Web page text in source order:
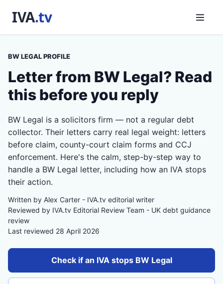
BW LEGAL PROFILE
Letter from BW Legal? Read
this before you reply
BW Legal is a solicitors firm — not a regular debt
collector. Their letters carry real legal weight: letters
before claim, county-court claim forms and CCJ
enforcement. Here's the calm, step-by-step way to
handle a BW Legal letter, including how an IVA stops
their action.
Written by Alex Carter - IVA.tv editorial writer
Reviewed by IVA.tv Editorial Review Team - UK debt guidance
review
Last reviewed 28 April 2026
Check if an IVA stops BW Legal